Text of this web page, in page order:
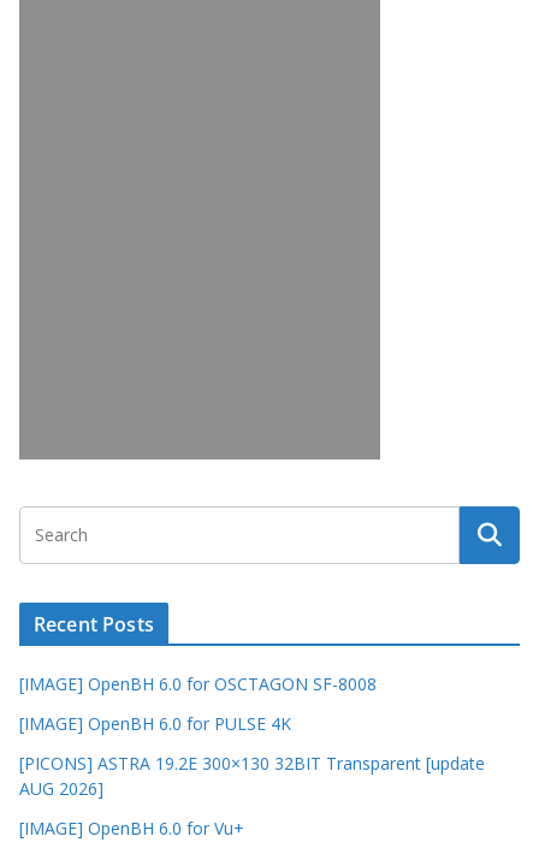
Recent Posts
[IMAGE] OpenBH 6.0 for OSCTAGON SF-8008
[IMAGE] OpenBH 6.0 for PULSE 4K
[PICONS] ASTRA 19.2E 300×130 32BIT Transparent [update
AUG 2026]
[IMAGE] OpenBH 6.0 for Vu+